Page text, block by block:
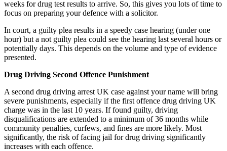
weeks for drug test results to arrive. So, this gives you lots of time to
focus on preparing your defence with a solicitor.
In court, a guilty plea results in a speedy case hearing (under one
hour) but a not guilty plea could see the hearing last several hours or
potentially days. This depends on the volume and type of evidence
presented.
Drug Driving Second Offence Punishment
A second drug driving arrest UK case against your name will bring
severe punishments, especially if the first offence drug driving UK
charge was in the last 10 years. If found guilty, driving
disqualifications are extended to a minimum of 36 months while
community penalties, curfews, and fines are more likely. Most
significantly, the risk of facing jail for drug driving significantly
increases with each offence.